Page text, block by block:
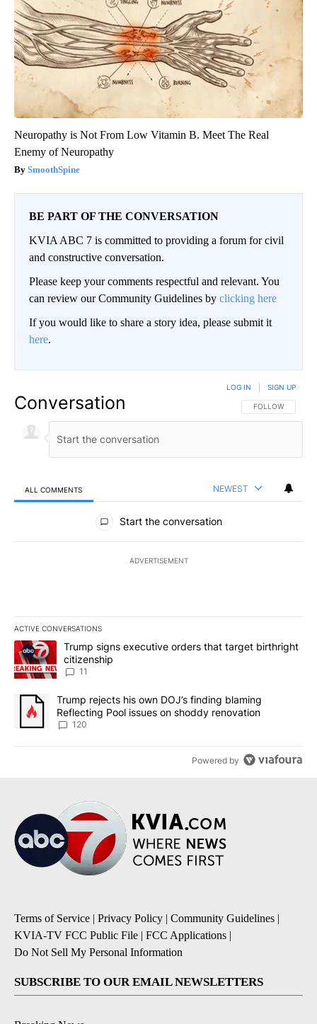
Neuropathy is Not From Low Vitamin B. Meet The Real
Enemy of Neuropathy
SmoothSpine
BE PART OF THE CONVERSATION
KVIA ABC 7 is committed to providing a forum for civil
and constructive conversation.
Please keep your comments respectful and relevant. You
can review our Community Guidelines by clicking here
If you would like to share a story idea, please submit it
here.
Conversation FOLLOW THIS
FOLLOW
LOG IN SIGN UP
ALL COMMENTS NEWEST
All Comments
Start the conversation
ADVERTISEMENT
ACTIVE CONVERSATIONS
The following is a list of the most commented articles in the last
A trending article titled "Trump signs executive orders that
Trump signs executive orders that target birthright
citizenship
11
A trending article titled "Trump rejects his own DOJ’s finding
Trump rejects his own DOJ’s finding blaming
Reflecting Pool issues on shoddy renovation
120
Powered by
Terms of Service | Privacy Policy | Community Guidelines |
KVIA-TV FCC Public File | FCC Applications |
Do Not Sell My Personal Information
SUBSCRIBE TO OUR EMAIL NEWSLETTERS